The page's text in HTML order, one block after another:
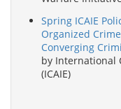
Spring ICAIE
Organized
Converging
by International
(ICAIE)